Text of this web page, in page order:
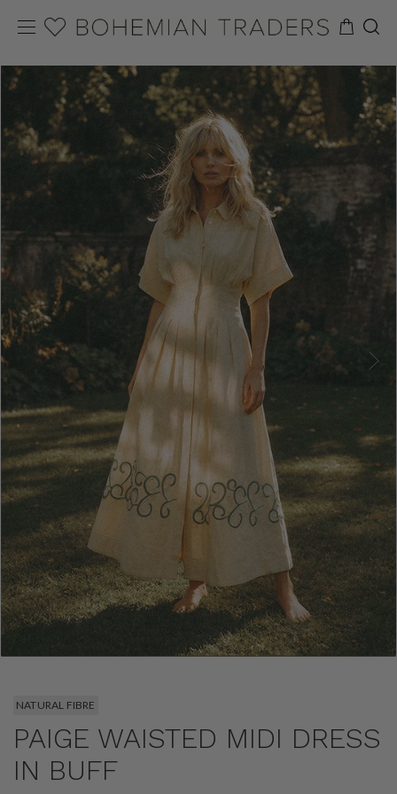
NATURAL FIBRE
PAIGE WAISTED MIDI DRESS
IN BUFF